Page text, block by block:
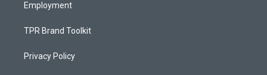
Employment
TPR Brand Toolkit
Privacy Policy